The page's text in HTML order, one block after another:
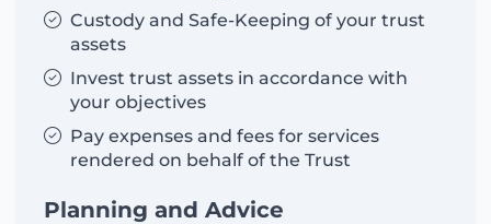
Custody and Safe-Keeping of your trust
assets
Invest trust assets in accordance with
your objectives
Pay expenses and fees for services
rendered on behalf of the Trust
Planning and Advice